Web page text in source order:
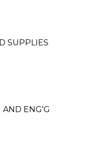
SUPPLIES
AND ENG'G